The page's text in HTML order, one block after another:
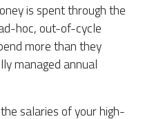
is spent through the
hoc, out-of-cycle
more than they
managed annual
salaries of your high-